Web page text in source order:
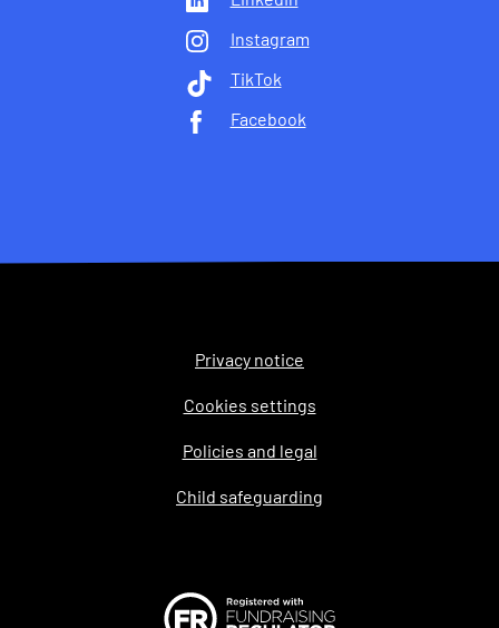
Instagram
TikTok
Facebook
Privacy notice
Cookies settings
Policies and legal
Child safeguarding